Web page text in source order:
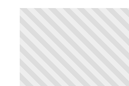
evidence. In 2026, that model